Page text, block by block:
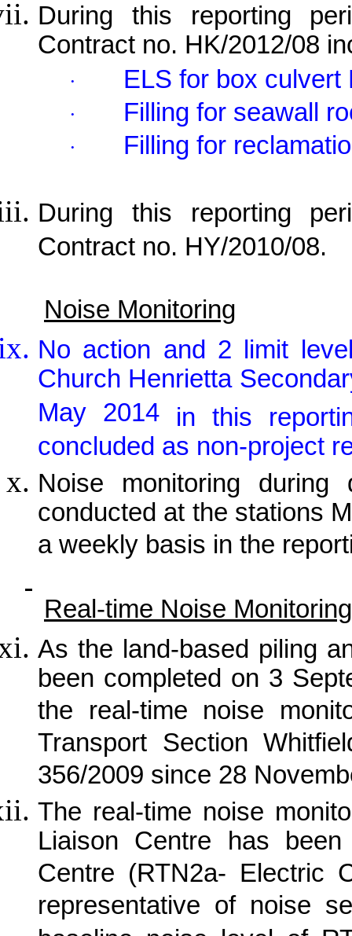
During this reporting
Contract no. HK/2012/08
· ELS for box culvert
· Filling for seawall
· Filling for
During this reporting
Contract no. HY/2010/08.
Noise Monitoring
No action and 2 limit
Church Henrietta
May 2014in this
concluded as non-project
Noise monitoring
conducted at the stations
a weekly basis in the
Real-time Noise Monitoring
As the land-based piling
been completed on 3
the real-time noise
Transport Section
356/2009 since 28
The real-time noise
Liaison Centre has
Centre (RTN2a-
representative of noise